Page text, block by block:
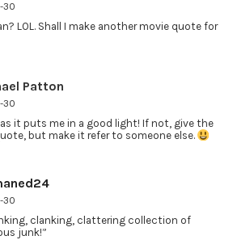
30
LOL. Shall I make another movie quote for
Patton
30
it puts me in a good light! If not, give the
but make it refer to someone else.
30
clanking, clattering collection of
junk!”